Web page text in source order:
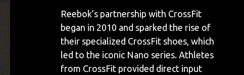
Reebok’s partnership with CrossFit
began in 2010 and sparked the rise of
their specialized CrossFit shoes, which
led to the iconic Nano series. Athletes
from CrossFit provided direct input